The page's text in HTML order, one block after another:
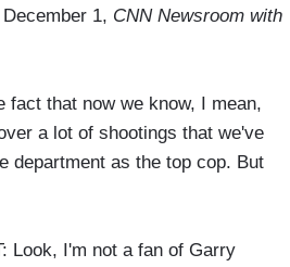
1, CNN Newsroom with
fact that now we know, I mean,
a lot of shootings that we've
department as the top cop. But
Look, I'm not a fan of Garry